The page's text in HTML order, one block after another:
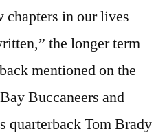
chapters in our lives
the longer term
mentioned on the
Buccaneers and
quarterback Tom Brady